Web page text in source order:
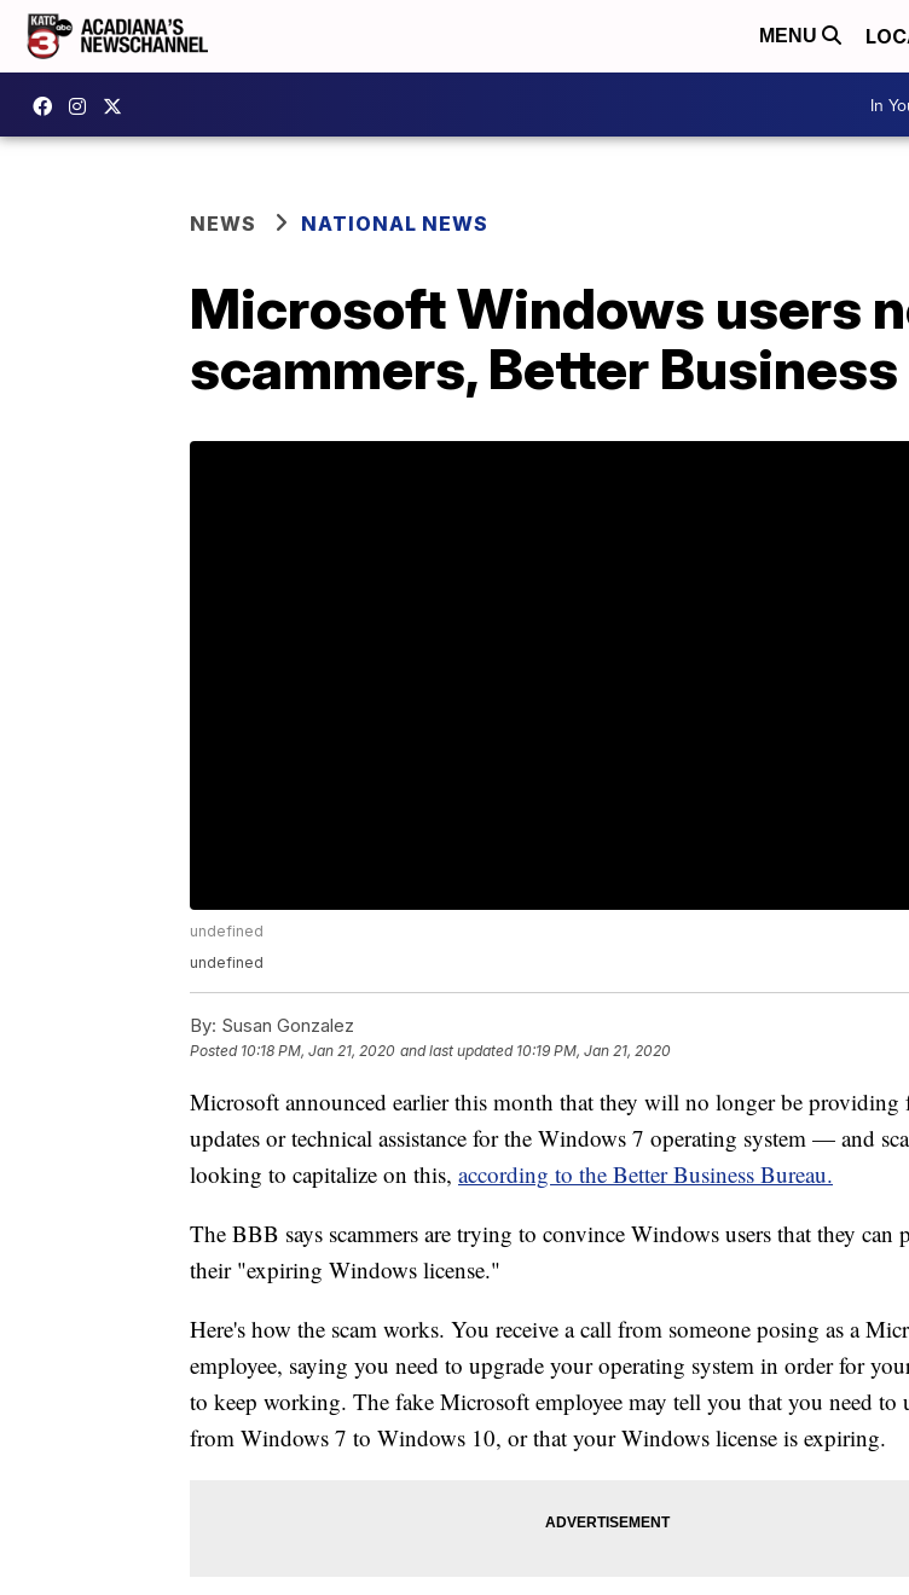
MENU
In
NEWS NATIONAL NEWS
Microsoft Windows users
scammers, Better
undefined
undefined
By: Susan Gonzalez
Posted 10:18 PM, Jan 21, 2020 and last updated 10:19 PM, Jan 21, 2020
Microsoft announced earlier this month that they will no longer be providing
updates or technical assistance for the Windows 7 operating system — and
looking to capitalize on this, according to the Better Business Bureau.
The BBB says scammers are trying to convince Windows users that they can
their "expiring Windows license."
Here's how the scam works. You receive a call from someone posing as a
employee, saying you need to upgrade your operating system in order for
to keep working. The fake Microsoft employee may tell you that you need to
from Windows 7 to Windows 10, or that your Windows license is expiring.